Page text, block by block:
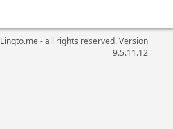
Linqto.me - all rights reserved. Version
9.5.11.12